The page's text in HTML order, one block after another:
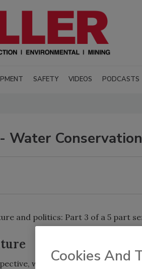
SAFETY VIDEOS PODCASTS
Water
and politics: Part 3 of a 5 part
water can take many
Cookies And